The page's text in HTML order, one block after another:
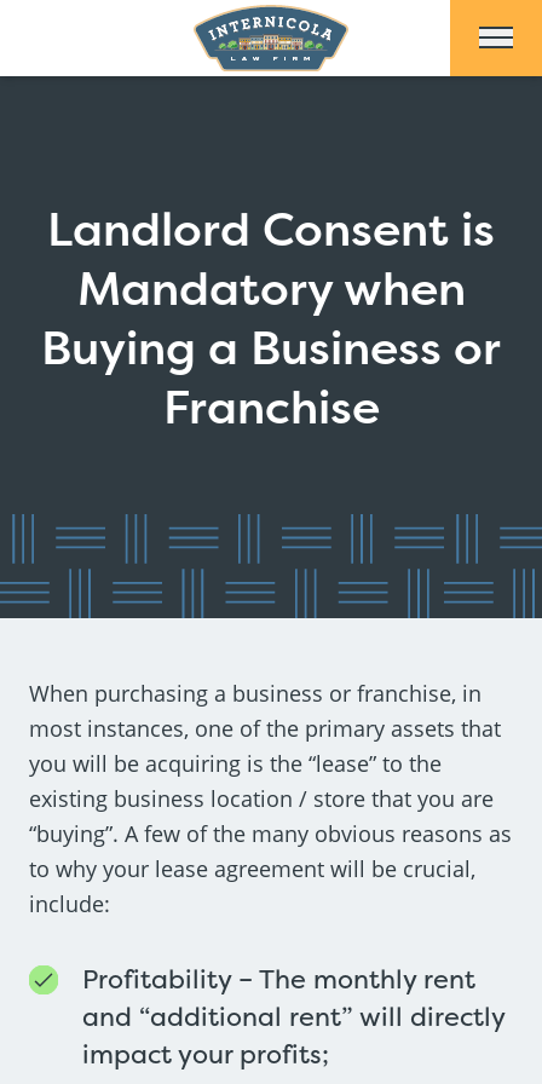
Landlord Consent is
Mandatory when
Buying a Business or
Franchise
When purchasing a business or franchise, in
most instances, one of the primary assets that
you will be acquiring is the “lease” to the
existing business location / store that you are
“buying”. A few of the many obvious reasons as
to why your lease agreement will be crucial,
include:
Profitability – The monthly rent
and “additional rent” will directly
impact your profits;